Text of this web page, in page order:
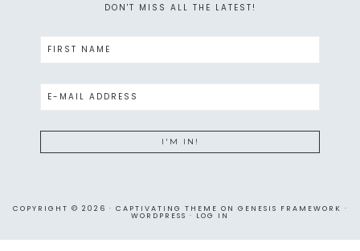
DON'T MISS ALL THE LATEST!
COPYRIGHT © 2026 · CAPTIVATING THEME ON GENESIS FRAMEWORK ·
WORDPRESS · LOG IN